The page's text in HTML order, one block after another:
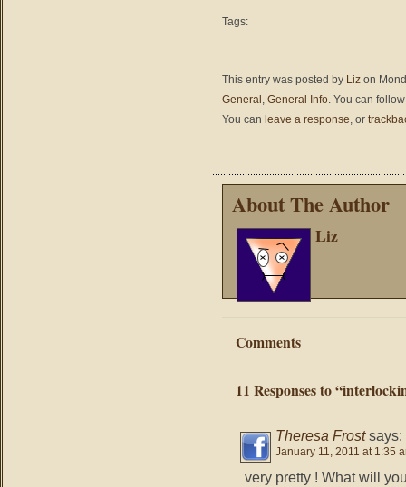
Tags:
This entry was posted by Liz on
General , General Info. You can
You can leave a response, or
About The Author
Liz
Comments
11 Responses to
Theresa Frost says:
January 11, 2011 at 1:35
very pretty ! What will